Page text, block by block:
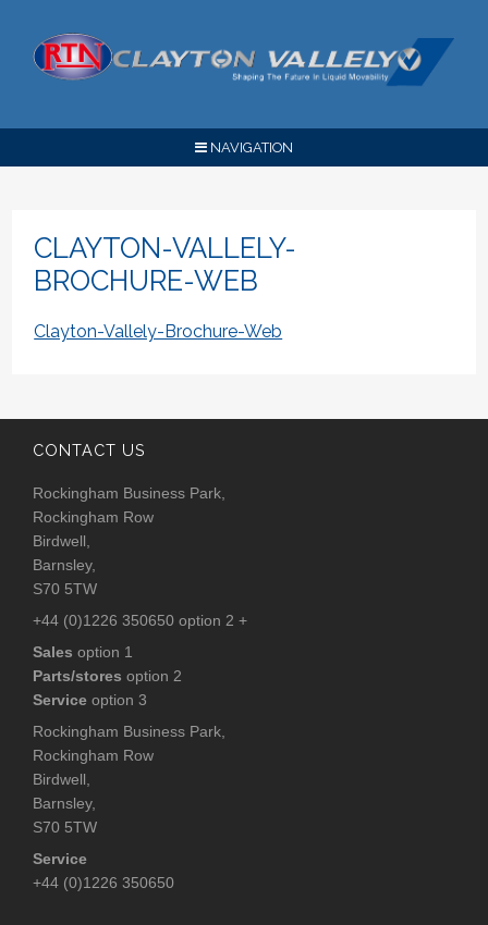
NAVIGATION
CLAYTON-VALLELY-
BROCHURE-WEB
Clayton-Vallely-Brochure-Web
CONTACT US
Rockingham Business Park,
Rockingham Row
Birdwell,
Barnsley,
S70 5TW
+44 (0)1226 350650 option 2 +
Sales option 1
Parts/stores option 2
Service option 3
Rockingham Business Park,
Rockingham Row
Birdwell,
Barnsley,
S70 5TW
Service
+44 (0)1226 350650